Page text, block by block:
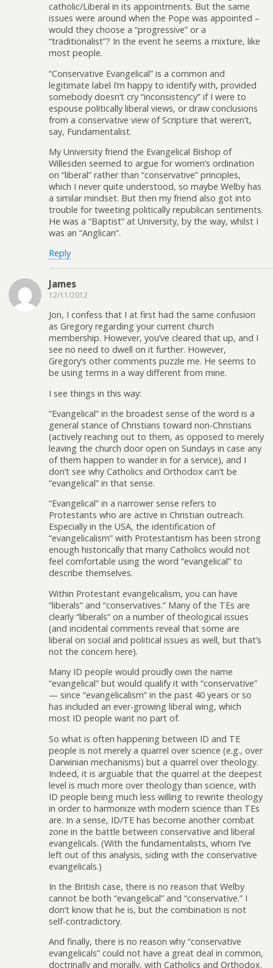
catholic/Liberal in its appointments. But the same
issues were around when the Pope was appointed –
would they choose a “progressive” or a
“traditionalist”? In the event he seems a mixture, like
most people.
“Conservative Evangelical” is a common and
legitimate label I’m happy to identify with, provided
somebody doesn’t cry “inconsistency” if I were to
espouse politically liberal views, or draw conclusions
from a conservative view of Scripture that weren’t,
say, Fundamentalist.
My University friend the Evangelical Bishop of
Willesden seemed to argue for women’s ordination
on “liberal” rather than “conservative” principles,
which I never quite understood, so maybe Welby has
a similar mindset. But then my friend also got into
trouble for tweeting politically republican sentiments.
He was a “Baptist” at University, by the way, whilst I
was an “Anglican”.
Reply
James
12/11/2012
Jon, I confess that I at first had the same confusion
as Gregory regarding your current church
membership. However, you’ve cleared that up, and I
see no need to dwell on it further. However,
Gregory’s other comments puzzle me. He seems to
be using terms in a way different from mine.
I see things in this way:
“Evangelical” in the broadest sense of the word is a
general stance of Christians toward non-Christians
(actively reaching out to them, as opposed to merely
leaving the church door open on Sundays in case any
of them happen to wander in for a service), and I
don’t see why Catholics and Orthodox can’t be
“evangelical” in that sense.
“Evangelical” in a narrower sense refers to
Protestants who are active in Christian outreach.
Especially in the USA, the identification of
“evangelicalism” with Protestantism has been strong
enough historically that many Catholics would not
feel comfortable using the word “evangelical” to
describe themselves.
Within Protestant evangelicalism, you can have
“liberals” and “conservatives.” Many of the TEs are
clearly “liberals” on a number of theological issues
(and incidental comments reveal that some are
liberal on social and political issues as well, but that’s
not the concern here).
Many ID people would proudly own the name
“evangelical” but would qualify it with “conservative”
— since “evangelicalism” in the past 40 years or so
has included an ever-growing liberal wing, which
most ID people want no part of.
So what is often happening between ID and TE
people is not merely a quarrel over science (e.g., over
Darwinian mechanisms) but a quarrel over theology.
Indeed, it is arguable that the quarrel at the deepest
level is much more over theology than science, with
ID people being much less willing to rewrite theology
in order to harmonize with modern science than TEs
are. In a sense, ID/TE has become another combat
zone in the battle between conservative and liberal
evangelicals. (With the fundamentalists, whom I’ve
left out of this analysis, siding with the conservative
evangelicals.)
In the British case, there is no reason that Welby
cannot be both “evangelical” and “conservative.” I
don’t know that he is, but the combination is not
self-contradictory.
And finally, there is no reason why “conservative
evangelicals” could not have a great deal in common,
doctrinally and morally, with Catholics and Orthodox.